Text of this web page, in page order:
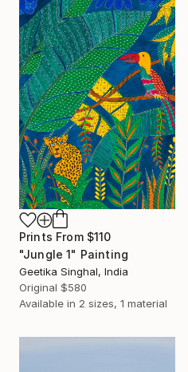
Prints From $110
"Jungle 1" Painting
Geetika Singhal, India
Original $580
Available in 2 sizes, 1 material